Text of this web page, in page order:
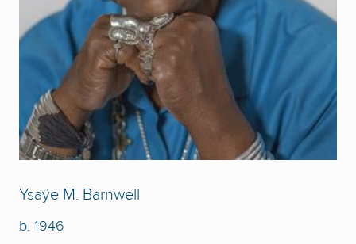
Ysaÿe M. Barnwell
b. 1946